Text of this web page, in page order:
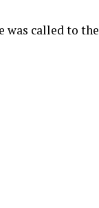
was called to the